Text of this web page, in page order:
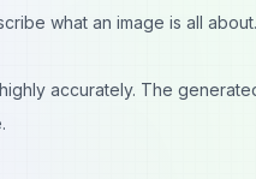
what an image is all about.
accurately. The